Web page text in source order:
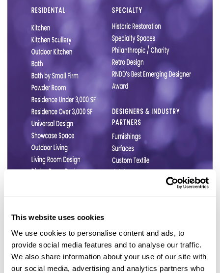
This website uses cookies
We use cookies to personalise content and ads, to
provide social media features and to analyse our traffic.
We also share information about your use of our site with
our social media, advertising and analytics partners who